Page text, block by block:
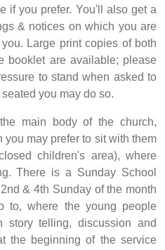
if you prefer. You'll also get a
& notices on which you are
Large print copies of both
booklet are available; please
to stand when asked to
you may do so.
main body of the church,
may prefer to sit with them
children's area), where
There is a Sunday School
& 4th Sunday of the month
to, where the young people
story telling, discussion and
the beginning of the service